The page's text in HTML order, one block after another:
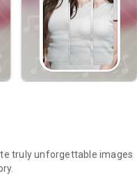
truly unforgettable images